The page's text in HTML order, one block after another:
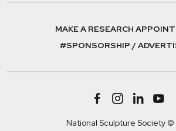
MAKE A RESEARCH
#SPONSORSHIP /
National Sculpture Society